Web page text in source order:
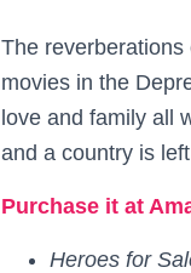
The reverberations
movies in the
love and family all
and a country is
Purchase it at
Heroes for